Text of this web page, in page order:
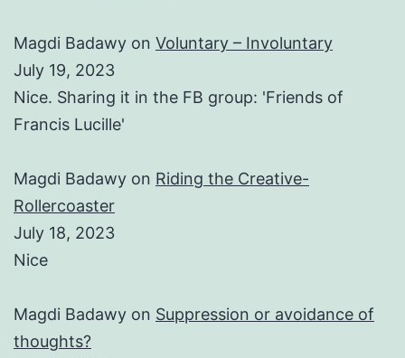
Magdi Badawy on Voluntary – Involuntary
July 19, 2023
Nice. Sharing it in the FB group: 'Friends of
Francis Lucille'
Magdi Badawy on Riding the Creative-
Rollercoaster
July 18, 2023
Nice
Magdi Badawy on Suppression or avoidance of
thoughts?